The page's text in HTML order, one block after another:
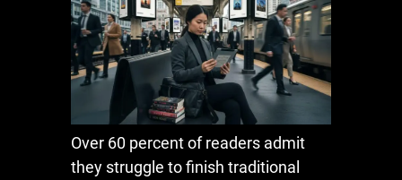
Over 60 percent of readers admit
they struggle to finish traditional